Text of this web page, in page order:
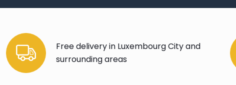
Free delivery in Luxembourg City and
surrounding areas